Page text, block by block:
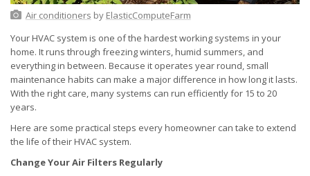
Air conditioners by ElasticComputeFarm
Your HVAC system is one of the hardest working systems in your
home. It runs through freezing winters, humid summers, and
everything in between. Because it operates year round, small
maintenance habits can make a major difference in how long it lasts.
With the right care, many systems can run efficiently for 15 to 20
years.
Here are some practical steps every homeowner can take to extend
the life of their HVAC system.
Change Your Air Filters Regularly